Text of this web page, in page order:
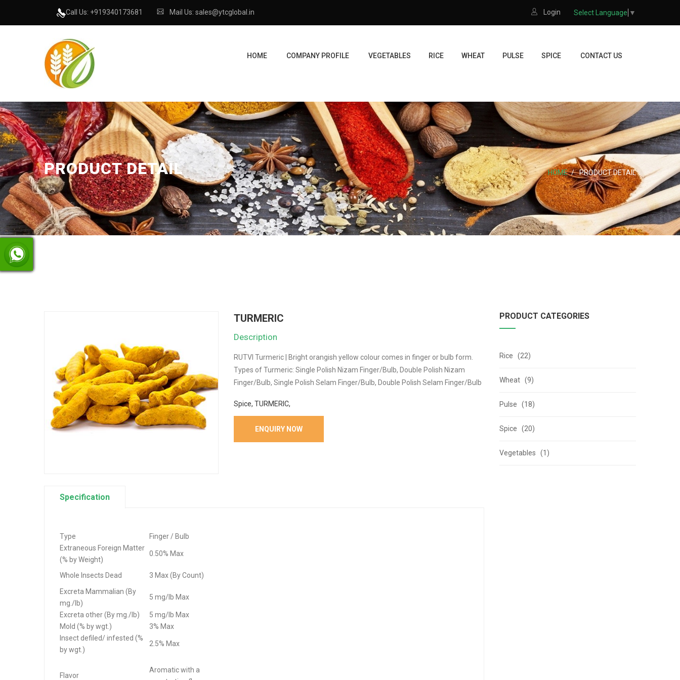
Call Us: +919340173681 Mail Us: sales@ytcglobal.in Select Language ▼
Login
HOME COMPANY PROFILE VEGETABLES RICE WHEAT PULSE SPICE CONTACT US
PRODUCT DETAIL HOME PRODUCT DETAIL
TURMERIC
Description
RUTVI Turmeric | Bright orangish yellow colour comes in finger or bulb form.
Types of Turmeric: Single Polish Nizam Finger/Bulb, Double Polish Nizam
Finger/Bulb, Single Polish Selam Finger/Bulb, Double Polish Selam Finger/Bulb
Spice, TURMERIC,
ENQUIRY NOW
Specification
Type
Finger / Bulb
Extraneous Foreign Matter
(% by Weight)
0.50% Max
Whole Insects Dead
3 Max (By Count)
Excreta Mammalian (By
mg./lb)
5 mg/lb Max
Excreta other (By mg./lb)
5 mg/lb Max
Mold (% by wgt.)
3% Max
Insect defiled/ infested (%
by wgt.)
2.5% Max
Flavor
Aromatic with a
PRODUCT CATEGORIES
Rice (22)
Wheat (9)
Pulse (18)
Spice (20)
Vegetables (1)